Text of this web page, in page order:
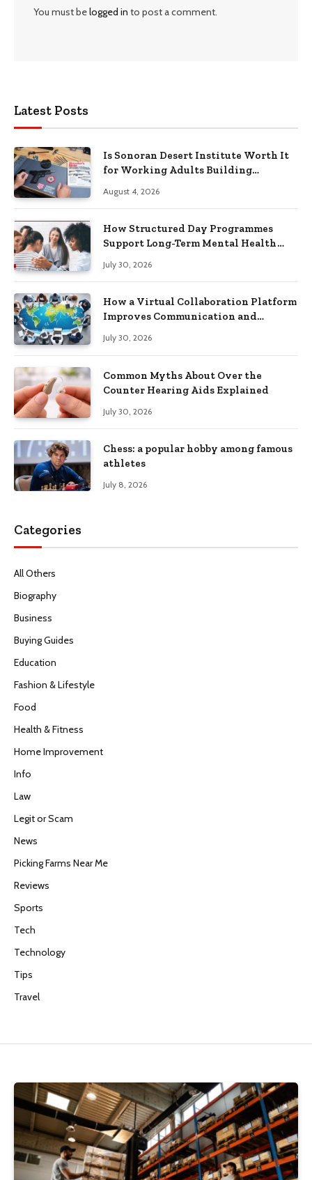
You must belogged in to post a comment.
Latest Posts
Is Sonoran Desert Institute Worth It
for Working Adults Building
August 4, 2026
How Structured Day Programmes
Support Long-Term Mental Health
July 30, 2026
How a Virtual Collaboration Platform
Improves Communication and
July 30, 2026
Common Myths About Over the
Counter Hearing Aids Explained
July 30, 2026
Chess: a popular hobby among famous
athletes
July 8, 2026
Categories
All Others
Biography
Business
Buying Guides
Education
Fashion & Lifestyle
Food
Health & Fitness
Home Improvement
Info
Law
Legit or Scam
News
Picking Farms Near Me
Reviews
Sports
Tech
Technology
Tips
Travel